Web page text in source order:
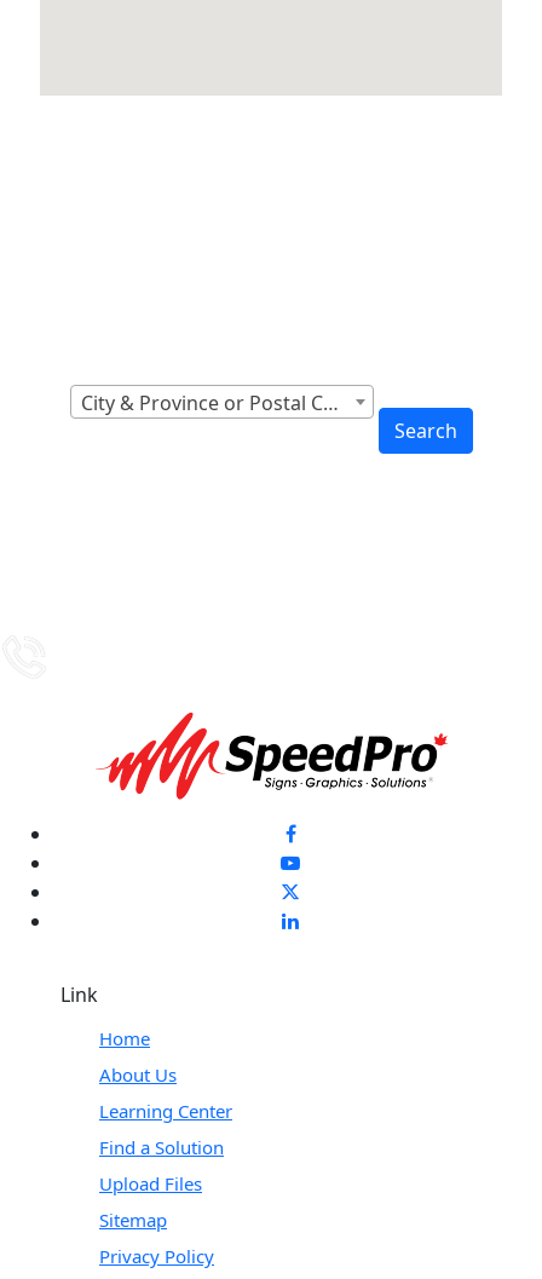
City & Province or Postal Code
Search
Link
Home
About Us
Learning Center
Find a Solution
Upload Files
Sitemap
Privacy Policy